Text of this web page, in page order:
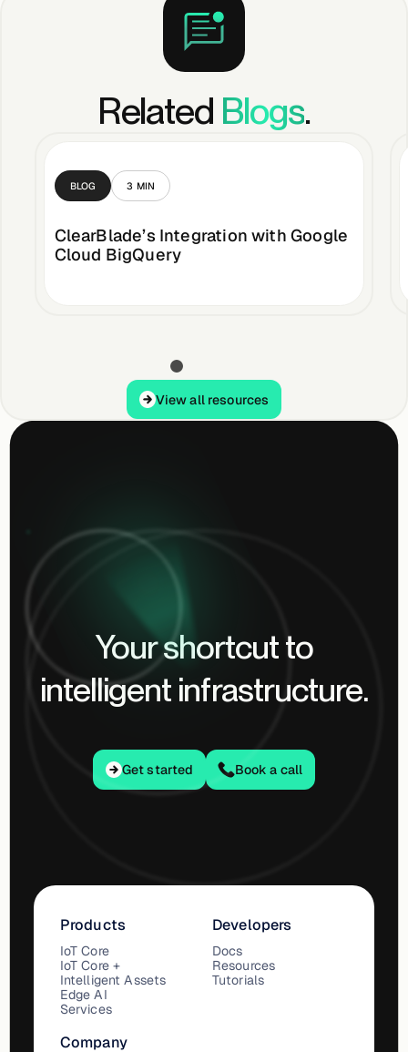
Related Blogs.
BLOG 3 MIN
ClearBlade’s Integration with Google
Cloud BigQuery
View all resources
View all resources
Your shortcut to
intelligent infrastructure.
Get started
Get started Book a call
Products
IoT Core
IoT Core +
Intelligent Assets
Edge AI
Services
Developers
Docs
Resources
Tutorials
Company